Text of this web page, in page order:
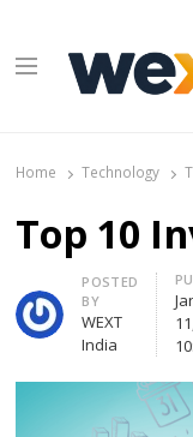
Menu
Home Technology
Top 10
Author
POSTED
BY
WEXT
India